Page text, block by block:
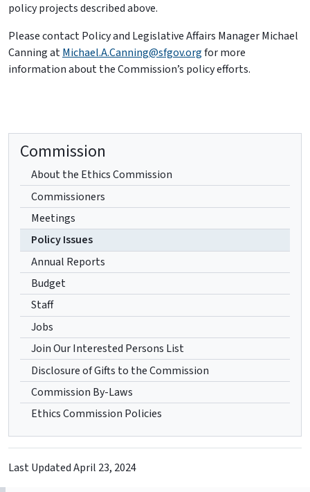
policy projects described above.
Please contact Policy and Legislative Affairs Manager Michael
Canning atMichael.A.Canning@sfgov.orgfor more
information about the Commission’s policy efforts.
Commission
About the Ethics Commission
Commissioners
Meetings
Policy Issues
Annual Reports
Budget
Staff
Jobs
Join Our Interested Persons List
Disclosure of Gifts to the Commission
Commission By-Laws
Ethics Commission Policies
Last UpdatedApril 23, 2024